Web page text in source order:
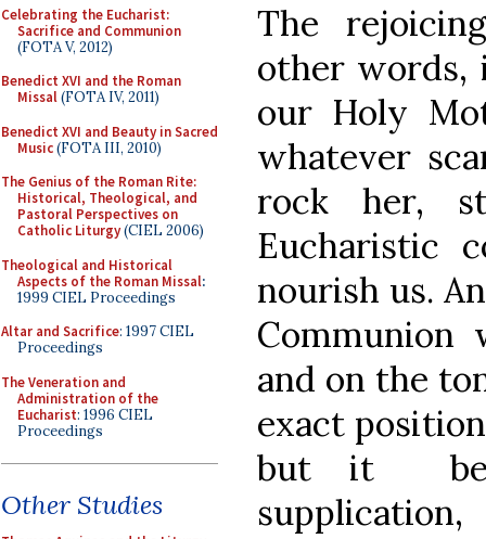
Celebrating the Eucharist:
Sacrifice and Communion
(FOTA V, 2012)
Benedict XVI and the Roman
Missal(FOTA IV, 2011)
Benedict XVI and Beauty in Sacred
Music(FOTA III, 2010)
The Genius of the Roman Rite:
Historical, Theological, and
Pastoral Perspectives on
Catholic Liturgy(CIEL 2006)
Theological and Historical
Aspects of the Roman Missal:
1999 CIEL Proceedings
Altar and Sacrifice: 1997 CIEL
Proceedings
The Veneration and
Administration of the
Eucharist: 1996 CIEL
Proceedings
Other Studies
The
other words,
our Holy
whatever
rock her,
Eucharistic
nourish us.
Communion
and on the
exact
but it